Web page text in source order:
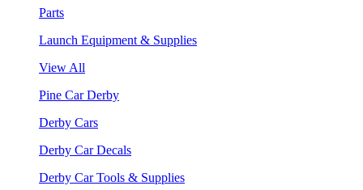
Parts
Launch Equipment & Supplies
View All
Pine Car Derby
Derby Cars
Derby Car Decals
Derby Car Tools & Supplies